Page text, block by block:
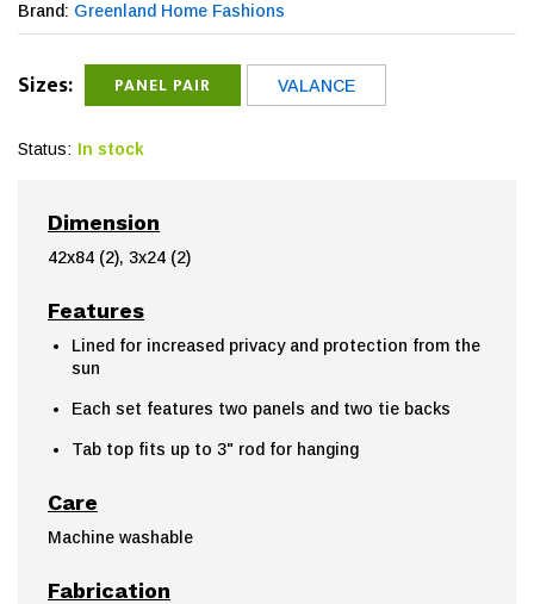
Brand: Greenland Home Fashions
Sizes: PANEL PAIR VALANCE
Status: In stock
Dimension
42x84 (2), 3x24 (2)
Features
Lined for increased privacy and protection from the
sun
Each set features two panels and two tie backs
Tab top fits up to 3" rod for hanging
Care
Machine washable
Fabrication